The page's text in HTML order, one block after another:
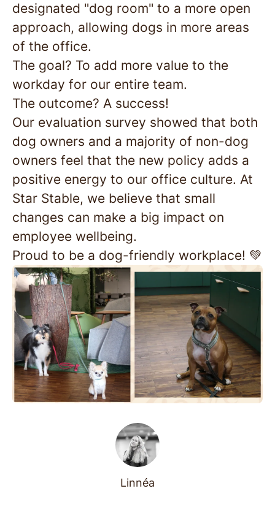
designated "dog room" to a more open
approach, allowing dogs in more areas
of the office.
The goal? To add more value to the
workday for our entire team.
The outcome? A success!
Our evaluation survey showed that both
dog owners and a majority of non-dog
owners feel that the new policy adds a
positive energy to our office culture. At
Star Stable, we believe that small
changes can make a big impact on
employee wellbeing.
Proud to be a dog-friendly workplace! 💚
Linnéa